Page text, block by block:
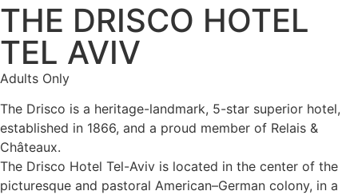
THE DRISCO HOTEL
TEL AVIV
Adults Only
The Drisco is a heritage-landmark, 5-star superior hotel,
established in 1866, and a proud member of Relais &
Châteaux.
The Drisco Hotel Tel-Aviv is located in the center of the
picturesque and pastoral American–German colony, in a